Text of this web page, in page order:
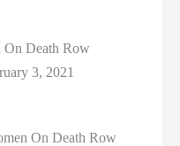
On Death Row
3, 2021